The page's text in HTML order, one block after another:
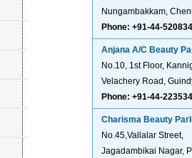
Nungambakkam,
Phone: +91-44-
Anjana A/C Beauty
No.10, 1st Floor,
Velachery Road,
Phone: +91-44-
Charisma Beauty
No.45,Vallalar Street,
Jagadambikai Nagar,